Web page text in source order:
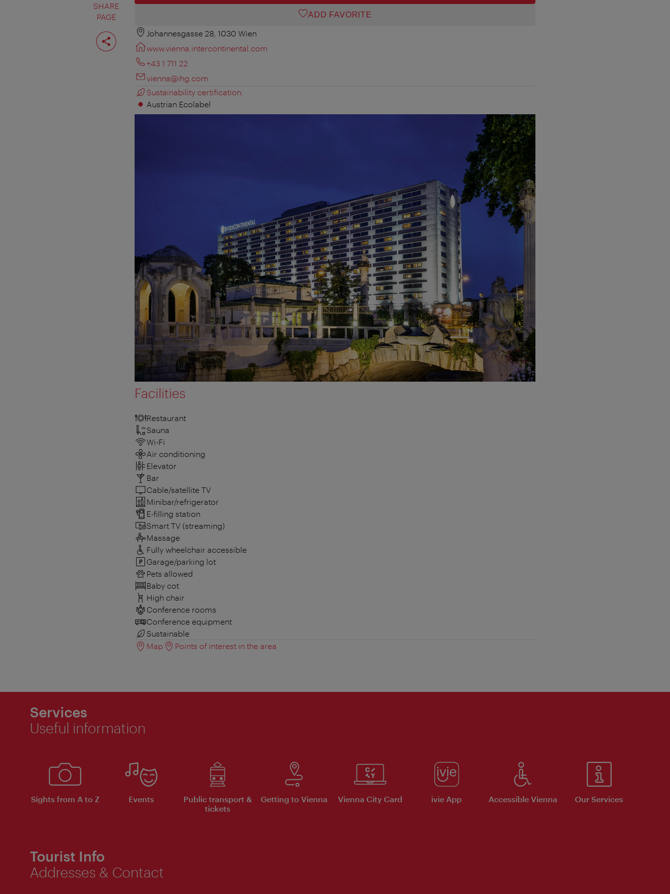
SHARE
PAGE
Share
page
ADD FAVORITE
Johannesgasse 28, 1030 Wien
www.vienna.intercontinental.com
+43 1 711 22
vienna@ihg.com
Sustainability certification:
Austrian Ecolabel
Facilities
Restaurant
Sauna
Wi-Fi
Air conditioning
Elevator
Bar
Cable/satellite TV
Minibar/refrigerator
E-filling station
Smart TV (streaming)
Massage
Fully wheelchair accessible
Garage/parking lot
Pets allowed
Baby cot
High chair
Conference rooms
Conference equipment
Sustainable
Map
Points of interest in the area
Services
Useful information
Sights from A to Z Events
Public transport &
tickets
Getting to Vienna Vienna City Card ivie App Accessible Vienna Our Services
Tourist Info
Addresses & Contact